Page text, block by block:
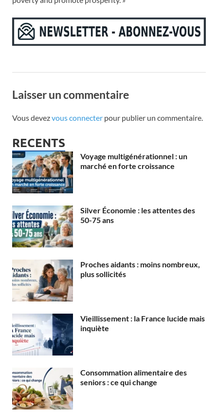
Laisser un commentaire
Vous devezvous connecter pour publier un commentaire.
RECENTS
Voyage multigénérationnel : un
marché en forte croissance
Silver Économie : les attentes des
50-75 ans
Proches aidants : moins nombreux,
plus sollicités
Vieillissement : la France lucide mais
inquiète
Consommation alimentaire des
seniors : ce qui change